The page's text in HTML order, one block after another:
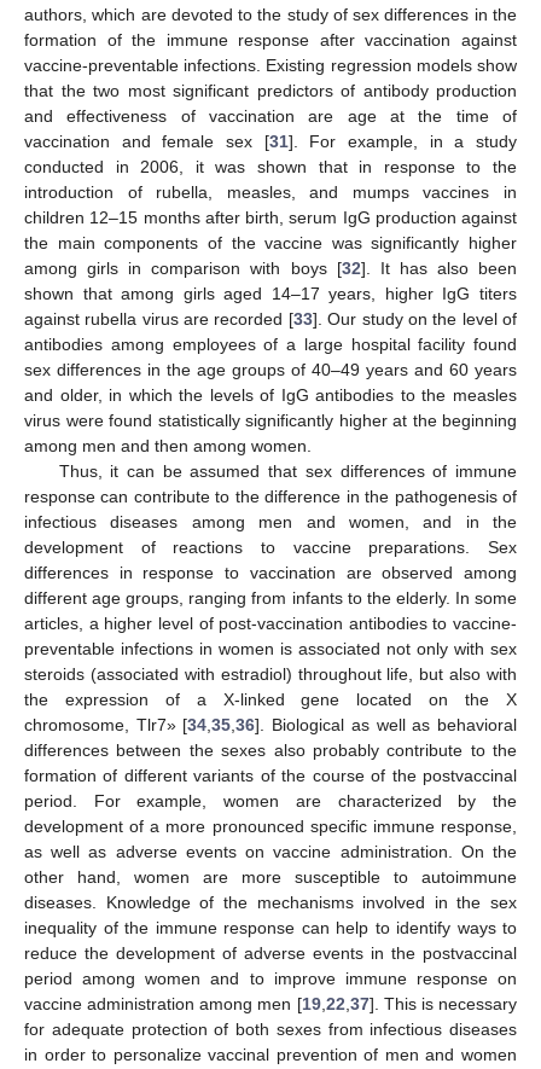
authors, which are devoted to the study of sex differences in the
formation of the immune response after vaccination against
vaccine-preventable infections. Existing regression models show
that the two most significant predictors of antibody production
and effectiveness of vaccination are age at the time of
vaccination and female sex [31]. For example, in a study
conducted in 2006, it was shown that in response to the
introduction of rubella, measles, and mumps vaccines in
children 12–15 months after birth, serum IgG production against
the main components of the vaccine was significantly higher
among girls in comparison with boys [32]. It has also been
shown that among girls aged 14–17 years, higher IgG titers
against rubella virus are recorded [33]. Our study on the level of
antibodies among employees of a large hospital facility found
sex differences in the age groups of 40–49 years and 60 years
and older, in which the levels of IgG antibodies to the measles
virus were found statistically significantly higher at the beginning
among men and then among women.
Thus, it can be assumed that sex differences of immune
response can contribute to the difference in the pathogenesis of
infectious diseases among men and women, and in the
development of reactions to vaccine preparations. Sex
differences in response to vaccination are observed among
different age groups, ranging from infants to the elderly. In some
articles, a higher level of post-vaccination antibodies to vaccine-
preventable infections in women is associated not only with sex
steroids (associated with estradiol) throughout life, but also with
the expression of a X-linked gene located on the X
chromosome, Tlr7» [34 ,35 ,36]. Biological as well as behavioral
differences between the sexes also probably contribute to the
formation of different variants of the course of the postvaccinal
period. For example, women are characterized by the
development of a more pronounced specific immune response,
as well as adverse events on vaccine administration. On the
other hand, women are more susceptible to autoimmune
diseases. Knowledge of the mechanisms involved in the sex
inequality of the immune response can help to identify ways to
reduce the development of adverse events in the postvaccinal
period among women and to improve immune response on
vaccine administration among men [19, 22 37]. This is necessary
for adequate protection of both sexes from infectious diseases
in order to personalize vaccinal prevention of men and women